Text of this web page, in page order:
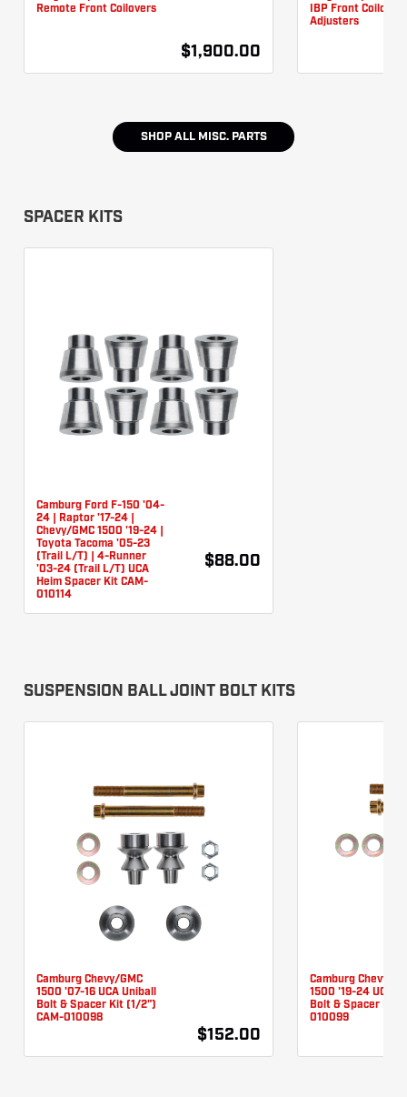
Remote Front Coilovers
$1,900.00
IBP Front
Adjusters
SHOP ALL MISC. PARTS
SPACER KITS
Camburg Ford F-150 '04-
24 | Raptor '17-24 |
Chevy/GMC 1500 '19-24 |
Toyota Tacoma '05-23
(Trail L/T) | 4-Runner
'03-24 (Trail L/T) UCA
Heim Spacer Kit CAM-
010114
$88.00
SUSPENSION BALL JOINT BOLT KITS
Camburg Chevy/GMC
1500 '07-16 UCA Uniball
Bolt & Spacer Kit (1/2")
CAM-010098
$152.00
Camburg Chevy/
1500 '19-24 UCA
Bolt & Spacer Kit
010099